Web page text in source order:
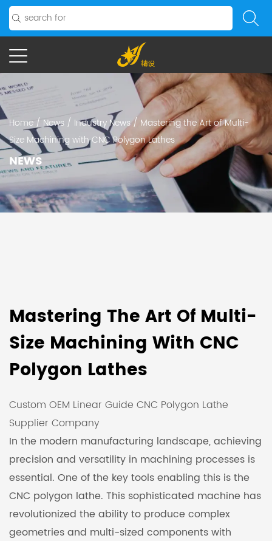
Home / News / Industry News/ Mastering the Art of Multi-
Size Machining with CNC Polygon Lathes
NEWS
Mastering The Art Of Multi-
Size Machining With CNC
Polygon Lathes
Custom OEM Linear Guide CNC Polygon Lathe
Supplier Company
In the modern manufacturing landscape, achieving
precision and versatility in machining processes is
essential. One of the key tools enabling this is the
CNC polygon lathe. This sophisticated machine has
revolutionized the ability to produce complex
geometries and multi-sized components with